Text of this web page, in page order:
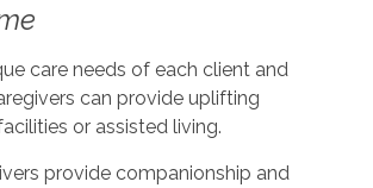
care needs of each client and
can provide uplifting
or assisted living.
provide companionship and